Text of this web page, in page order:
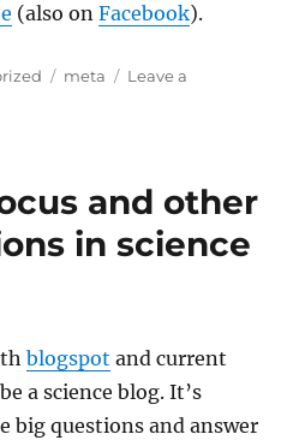
(also onFacebook).
Tags
meta
Leave a
and other
in science
blogspot and current
a science blog. It’s
big questions and answer